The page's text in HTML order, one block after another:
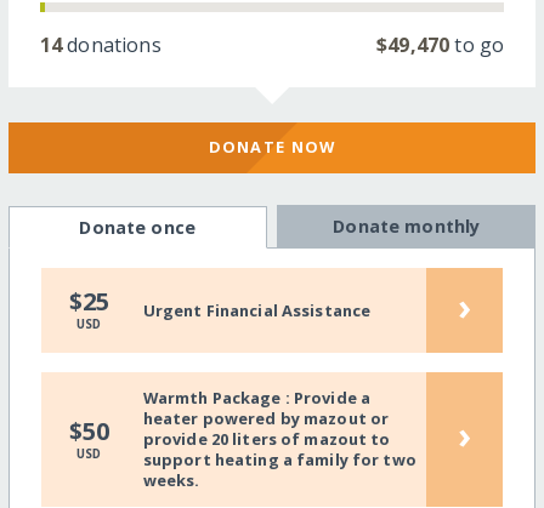
14donations $49,470to go
DONATE NOW
Donate once Donate monthly
$25
USD
Urgent Financial Assistance ›
$50
USD
Warmth Package : Provide a
heater powered by mazout or
provide 20 liters of mazout to
support heating a family for two
weeks.
›